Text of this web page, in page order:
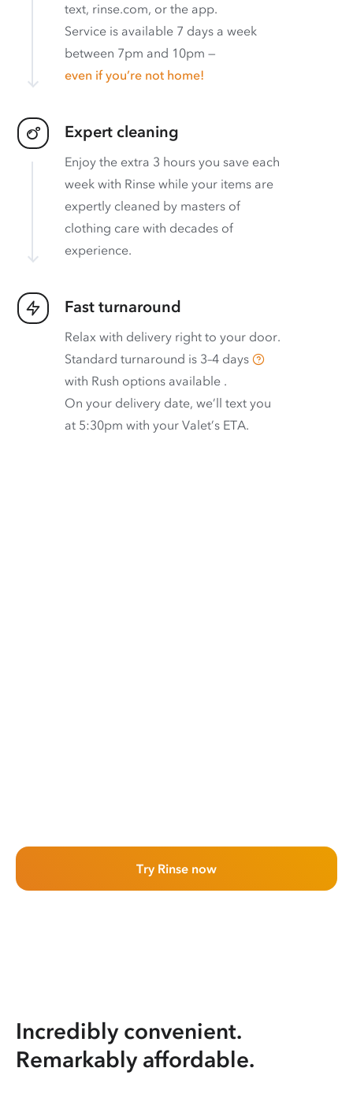
text, rinse.com, or the app.
Service is available 7 days a week
between 7pm and 10pm —
even if you’re not home!
Expert cleaning
Enjoy the extra 3 hours you save each
week with Rinse while your items are
expertly cleaned by masters of
clothing care with decades of
experience.
Fast turnaround
Relax with delivery right to your door.
Standard turnaround is 3–4 days
with Rush options available .
On your delivery date, we’ll text you
at 5:30pm with your Valet’s ETA.
Try Rinse now
Incredibly convenient.
Remarkably affordable.